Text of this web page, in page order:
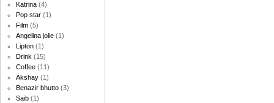
Katrina (4)
Pop star (1)
Film (5)
Angelina jolie (1)
Lipton (1)
Drink (15)
Coffee (11)
Akshay (1)
Benazir bhutto (3)
Saib (1)